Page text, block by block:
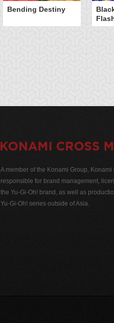
Bending Destiny
A member of the Konami Group, Konami
responsible for brand management,
the Yu-Gi-Oh! brand, as well as
Yu-Gi-Oh! series outside of Asia.